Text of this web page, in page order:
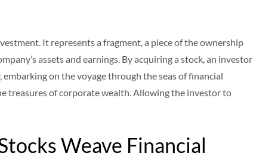
It represents a fragment, a piece of the ownership
assets and earnings. By acquiring a stock, an investor
on the voyage through the seas of financial
treasures of corporate wealth. Allowing the investor to
Weave Financial